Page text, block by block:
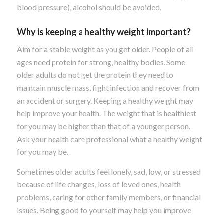
blood pressure), alcohol should be avoided.
Why is keeping a healthy weight important?
Aim for a stable weight as you get older. People of all
ages need protein for strong, healthy bodies. Some
older adults do not get the protein they need to
maintain muscle mass, fight infection and recover from
an accident or surgery. Keeping a healthy weight may
help improve your health. The weight that is healthiest
for you may be higher than that of a younger person.
Ask your health care professional what a healthy weight
for you may be.
Sometimes older adults feel lonely, sad, low, or stressed
because of life changes, loss of loved ones, health
problems, caring for other family members, or financial
issues. Being good to yourself may help you improve